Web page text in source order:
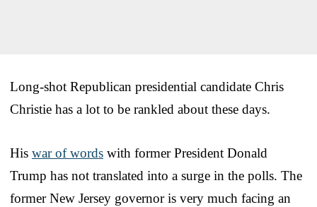
Long-shot Republican presidential candidate Chris
Christie has a lot to be rankled about these days.
His war of words with former President Donald
Trump has not translated into a surge in the polls. The
former New Jersey governor is very much facing an